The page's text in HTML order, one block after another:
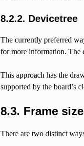
8.2.2. Devicetree
The currently preferred
for more information. The
This approach has the
supported by the board’s
8.3. Frame size
There are two distinct